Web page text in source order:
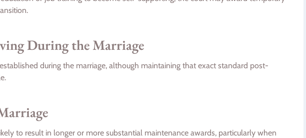
During the Marriage
during the marriage, although maintaining that exact standard post-
to result in longer or more substantial maintenance awards, particularly when